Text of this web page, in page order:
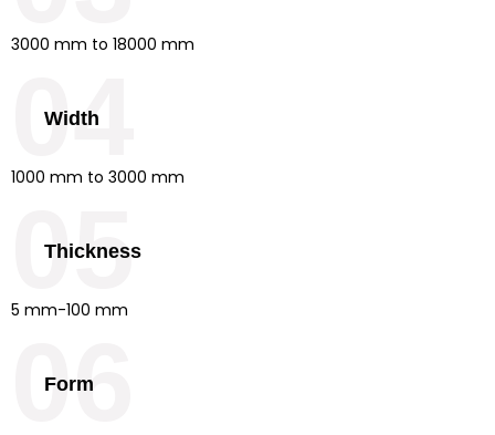
3000 mm to 18000 mm
Width
1000 mm to 3000 mm
04
Thickness
5 mm-100 mm
05
Form
06